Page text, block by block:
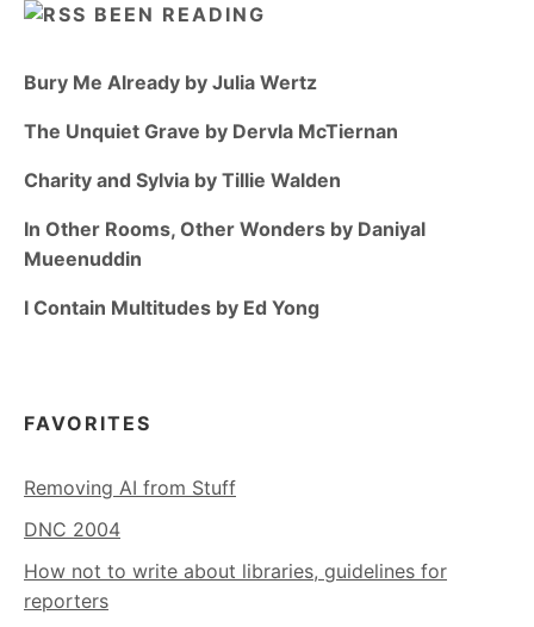
BEEN READING
Bury Me Already by Julia Wertz
The Unquiet Grave by Dervla McTiernan
Charity and Sylvia by Tillie Walden
In Other Rooms, Other Wonders by Daniyal
Mueenuddin
I Contain Multitudes by Ed Yong
FAVORITES
Removing AI from Stuff
DNC 2004
How not to write about libraries, guidelines for
reporters